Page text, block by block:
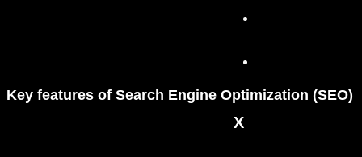
X
Key features of Search Engine Optimization (SEO)